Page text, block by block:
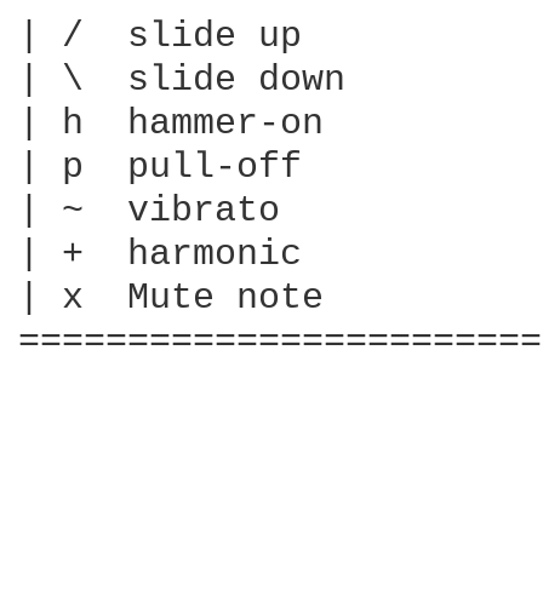
| /  slide up
| \  slide down
| h  hammer-on
| p  pull-off
| ~  vibrato
| +  harmonic
| x  Mute note